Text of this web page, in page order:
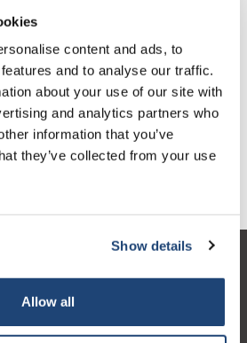
content and ads, to
and to analyse our traffic.
about your use of our site with
and analytics partners who
information that you’ve
they’ve collected from your use
Show details
Allow all
€35,87
Excl. btw
€43,40
Incl. btw
Meer
aan winkelwagen